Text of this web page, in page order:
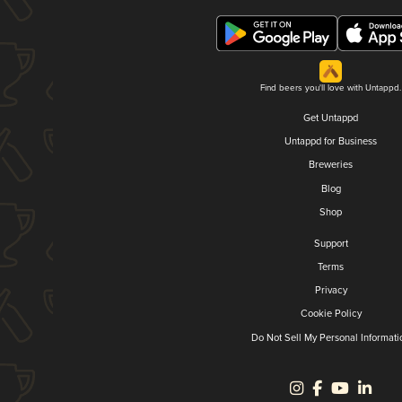
Find beers you'll love with Untappd.
Get Untappd
Untappd for Business
Breweries
Blog
Shop
Support
Terms
Privacy
Cookie Policy
Do Not Sell My Personal